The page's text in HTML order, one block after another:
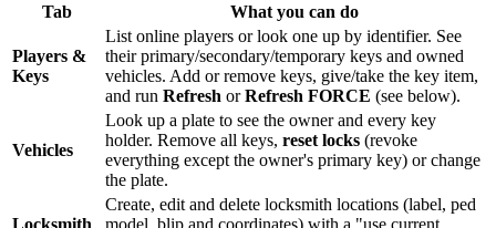
Tab What you can do
Players &
Keys
List online players or look one up by identifier. See
their primary/secondary/temporary keys and owned
vehicles. Add or remove keys, give/take the key item,
and run Refresh orRefresh FORCE (see below).
Vehicles
Look up a plate to see the owner and every key
holder. Remove all keys, reset locks (revoke
everything except the owner's primary key) or change
the plate.
Create, edit and delete locksmith locations (label, ped